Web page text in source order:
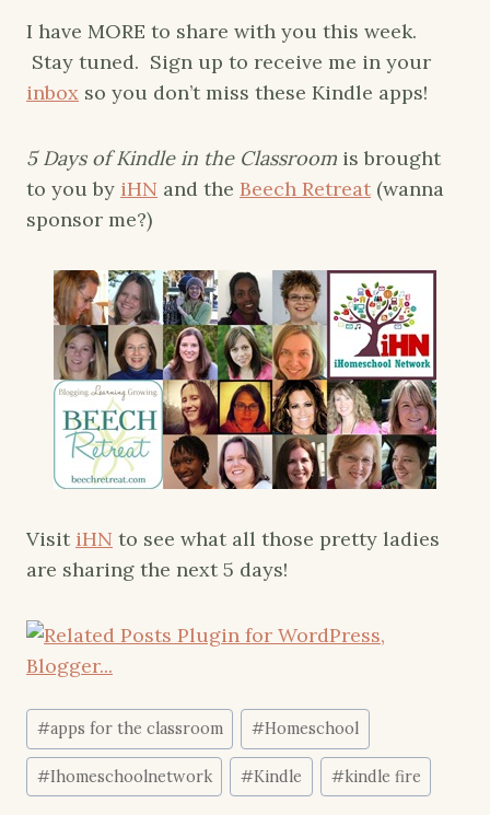
I have MORE to share with you this week.
Stay tuned. Sign up to receive me in your
inbox so you don’t miss these Kindle apps!
5 Days of Kindle in the Classroom is brought
to you by iHN and the Beech Retreat (wanna
sponsor me?)
Visit iHN to see what all those pretty ladies
are sharing the next 5 days!
Post
Tags:
#apps for the classroom #Homeschool
#Ihomeschoolnetwork #Kindle #kindle fire